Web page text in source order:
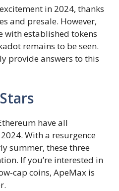
in 2024, thanks
and presale. However,
with established tokens
remains to be seen.
provide answers to this
have all
With a resurgence
summer, these three
If you’re interested in
cap coins, ApeMax is